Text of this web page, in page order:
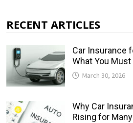
RECENT ARTICLES
Car Insurance
What You Must
March 30, 2026
Why Car
Rising for